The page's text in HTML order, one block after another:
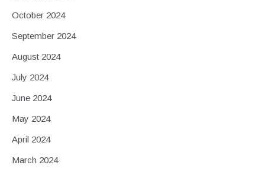
October 2024
September 2024
August 2024
July 2024
June 2024
May 2024
April 2024
March 2024